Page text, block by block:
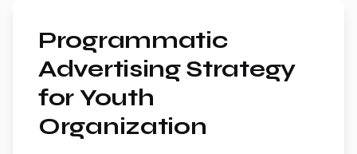
Programmatic
Advertising Strategy
for Youth
Organization